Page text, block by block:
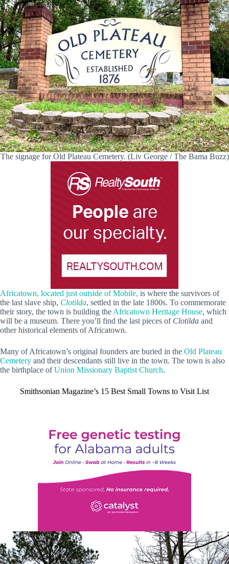
The signage for Old Plateau Cemetery. (Liv George / The Bama Buzz)
Africatown, located just outside of Mobile, is where the survivors of
the last slave ship, Clotilda, settled in the late 1800s. To commemorate
their story, the town is building the Africatown Heritage House, which
will be a museum. There you’ll find the last pieces of Clotilda and
other historical elements of Africatown.
Many of Africatown’s original founders are buried in the Old Plateau
Cemetery and their descendants still live in the town. The town is also
the birthplace ofUnion Missionary Baptist Church.
Smithsonian Magazine’s 15 Best Small Towns to Visit List